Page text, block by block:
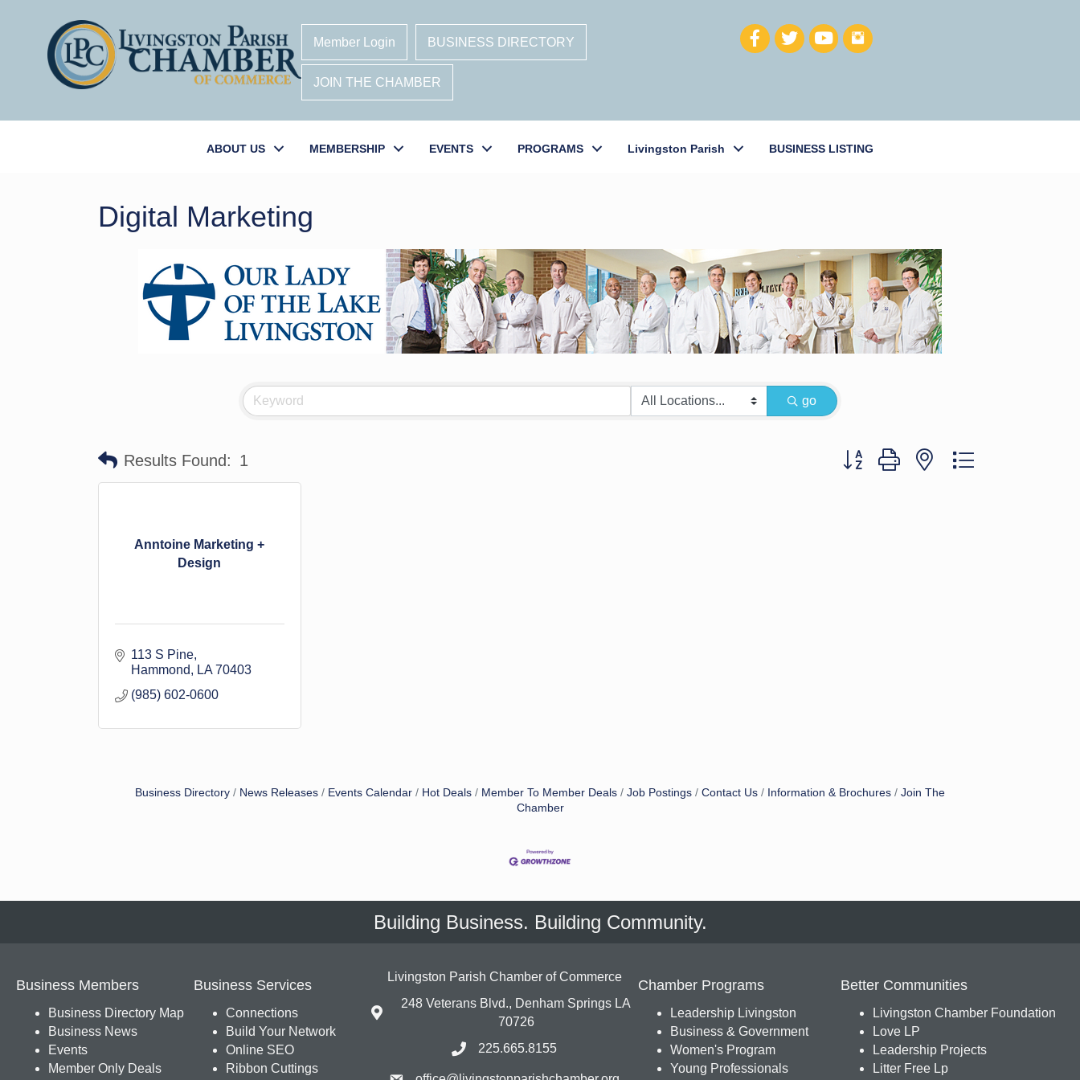
Member Login BUSINESS DIRECTORY
JOIN THE CHAMBER
ABOUT US MEMBERSHIP EVENTS PROGRAMS Livingston Parish BUSINESS LISTING
Digital Marketing
go
Results Found: 1 Button group with nested dropdown
Anntoine Marketing +
Design
113 S Pine
Hammond
LA 70403
(985) 602-0600
Business Directory News Releases Events Calendar Hot Deals Member To Member Deals Job Postings Contact Us Information & Brochures
Join The
Chamber
Building Business. Building Community.
Business Members
Business Directory Map
Business News
Events
Member Only Deals
Business Services
Connections
Build Your Network
Online SEO
Ribbon Cuttings
Livingston Parish Chamber of Commerce
248 Veterans Blvd., Denham Springs LA
70726
225.665.8155
Chamber Programs
Leadership Livingston
Business & Government
Women's Program
Young Professionals
Better Communities
Livingston Chamber Foundation
Love LP
Leadership Projects
Litter Free Lp